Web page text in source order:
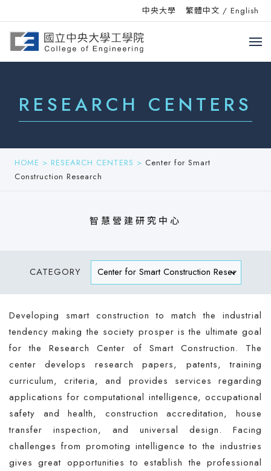
中央大學 繁體中文 / English
RESEARCH CENTERS
HOME > RESEARCH CENTERS > Center for Smart
Construction Research
智慧營建研究中心
CATEGORY
Developing smart construction to match the industrial
tendency making the society prosper is the ultimate goal
for the Research Center of Smart Construction. The
center develops research papers, patents, training
curriculum, criteria, and provides services regarding
applications for computational intelligence, occupational
safety and health, construction accreditation, house
transfer inspection, and universal design. Facing
challenges from promoting intelligence to the industries
gives great opportunities to establish the professional